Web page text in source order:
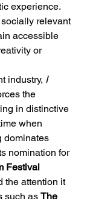
experience.
relevant
accessible
or
industry, I
the
in distinctive
when
dominates
nomination for
Festival
the attention it
such as The